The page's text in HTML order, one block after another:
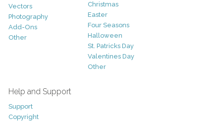
Vectors
Photography
Add-Ons
Other
Christmas
Easter
Four Seasons
Halloween
St. Patricks Day
Valentines Day
Other
Help and Support
Support
Copyright